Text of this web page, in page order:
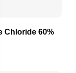
product
Chloride 60%